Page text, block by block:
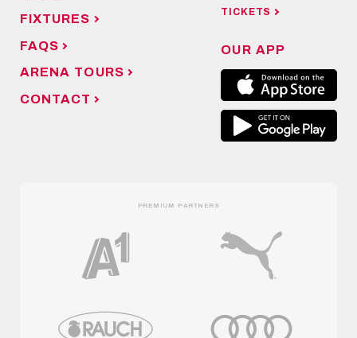
FIXTURES
FAQS
ARENA TOURS
CONTACT
TICKETS
OUR APP
PREMIUM PARTNERS